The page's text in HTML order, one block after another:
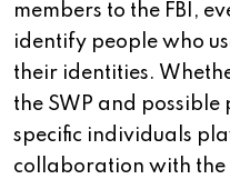
members to the FBI,
identify people who
their identities.
the SWP and
specific individuals
collaboration with the